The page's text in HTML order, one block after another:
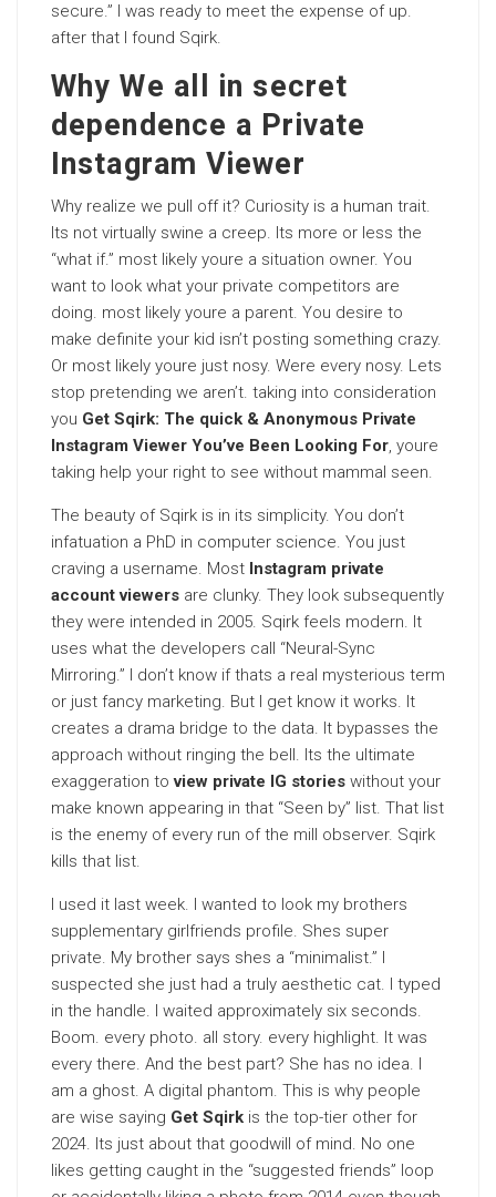
secure.” I was ready to meet the expense of up.
after that I found Sqirk.
Why We all in secret
dependence a Private
Instagram Viewer
Why realize we pull off it? Curiosity is a human trait.
Its not virtually swine a creep. Its more or less the
“what if.” most likely youre a situation owner. You
want to look what your private competitors are
doing. most likely youre a parent. You desire to
make definite your kid isn’t posting something crazy.
Or most likely youre just nosy. Were every nosy. Lets
stop pretending we aren’t. taking into consideration
you Get Sqirk: The quick & Anonymous Private
Instagram Viewer You’ve Been Looking For, youre
taking help your right to see without mammal seen.
The beauty of Sqirk is in its simplicity. You don’t
infatuation a PhD in computer science. You just
craving a username. Most Instagram private
account viewers are clunky. They look subsequently
they were intended in 2005. Sqirk feels modern. It
uses what the developers call “Neural-Sync
Mirroring.” I don’t know if thats a real mysterious term
or just fancy marketing. But I get know it works. It
creates a drama bridge to the data. It bypasses the
approach without ringing the bell. Its the ultimate
exaggeration toview private IG stories without your
make known appearing in that “Seen by” list. That list
is the enemy of every run of the mill observer. Sqirk
kills that list.
I used it last week. I wanted to look my brothers
supplementary girlfriends profile. Shes super
private. My brother says shes a “minimalist.” I
suspected she just had a truly aesthetic cat. I typed
in the handle. I waited approximately six seconds.
Boom. every photo. all story. every highlight. It was
every there. And the best part? She has no idea. I
am a ghost. A digital phantom. This is why people
are wise saying Get Sqirk is the top-tier other for
2024. Its just about that goodwill of mind. No one
likes getting caught in the “suggested friends” loop